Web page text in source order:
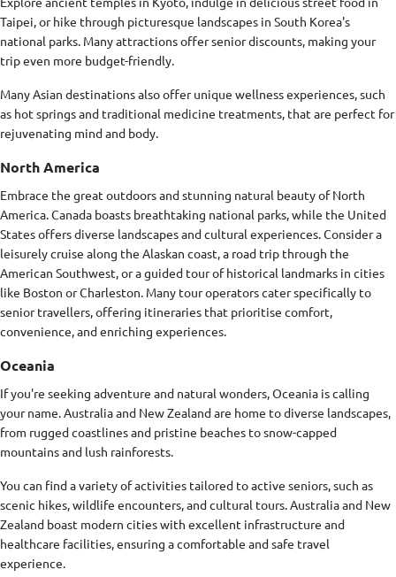
Taipei, or hike through picturesque landscapes in South Korea's
national parks. Many attractions offer senior discounts, making your
trip even more budget-friendly.
Many Asian destinations also offer unique wellness experiences, such
as hot springs and traditional medicine treatments, that are perfect for
rejuvenating mind and body.
North America
Embrace the great outdoors and stunning natural beauty of North
America. Canada boasts breathtaking national parks, while the United
States offers diverse landscapes and cultural experiences. Consider a
leisurely cruise along the Alaskan coast, a road trip through the
American Southwest, or a guided tour of historical landmarks in cities
like Boston or Charleston. Many tour operators cater specifically to
senior travellers, offering itineraries that prioritise comfort,
convenience, and enriching experiences.
Oceania
If you're seeking adventure and natural wonders, Oceania is calling
your name. Australia and New Zealand are home to diverse landscapes,
from rugged coastlines and pristine beaches to snow-capped
mountains and lush rainforests.
You can find a variety of activities tailored to active seniors, such as
scenic hikes, wildlife encounters, and cultural tours. Australia and New
Zealand boast modern cities with excellent infrastructure and
healthcare facilities, ensuring a comfortable and safe travel
experience.